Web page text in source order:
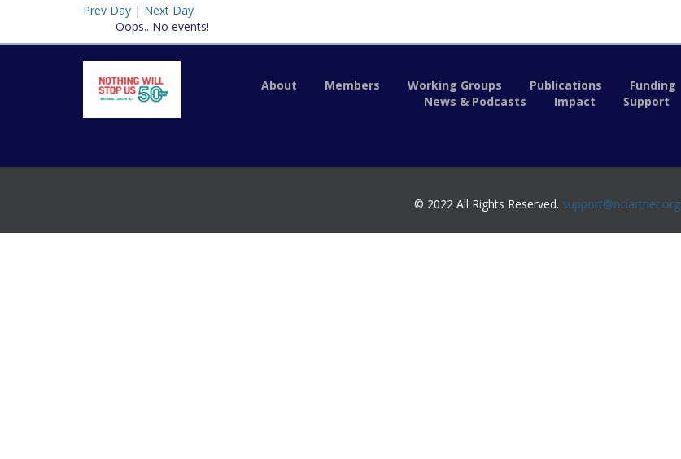
Prev Day | Next Day
Oops.. No events!
About Members Working Groups Publications Funding
News & Podcasts
Impact Support
© 2022 All Rights Reserved. support@nciartnet.org